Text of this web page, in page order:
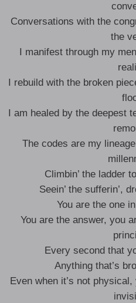
Conversations with the
the
I manifest through my
I rebuild with the broken
I am healed by the deepest
The codes are my
Climbin’ the ladder
Seein’ the sufferin’,
You are the one
You are the answer, you
Every second that
Anything that’s
Even when it’s not